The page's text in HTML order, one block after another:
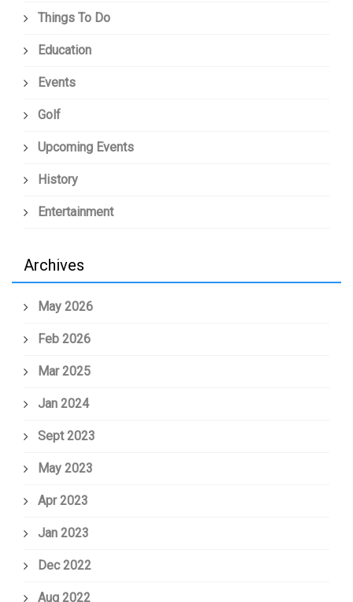
Things To Do
Education
Events
Golf
Upcoming Events
History
Entertainment
Archives
May 2026
Feb 2026
Mar 2025
Jan 2024
Sept 2023
May 2023
Apr 2023
Jan 2023
Dec 2022
Aug 2022